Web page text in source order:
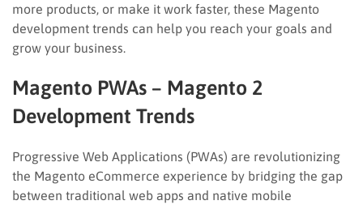
more products, or make it work faster, these Magento
development trends can help you reach your goals and
grow your business.
Magento PWAs – Magento 2
Development Trends
Progressive Web Applications (PWAs) are revolutionizing
the Magento eCommerce experience by bridging the gap
between traditional web apps and native mobile